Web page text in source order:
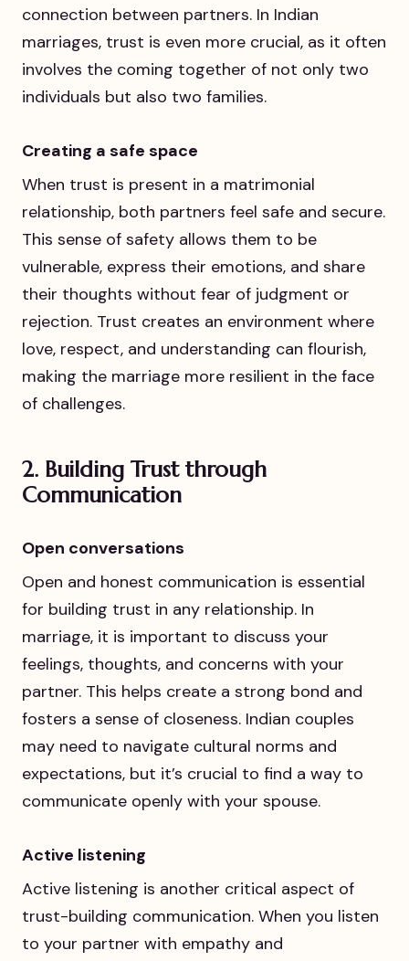
connection between partners. In Indian
marriages, trust is even more crucial, as it often
involves the coming together of not only two
individuals but also two families.
Creating a safe space
When trust is present in a matrimonial
relationship, both partners feel safe and secure.
This sense of safety allows them to be
vulnerable, express their emotions, and share
their thoughts without fear of judgment or
rejection. Trust creates an environment where
love, respect, and understanding can flourish,
making the marriage more resilient in the face
of challenges.
2. Building Trust through
Communication
Open conversations
Open and honest communication is essential
for building trust in any relationship. In
marriage, it is important to discuss your
feelings, thoughts, and concerns with your
partner. This helps create a strong bond and
fosters a sense of closeness. Indian couples
may need to navigate cultural norms and
expectations, but it’s crucial to find a way to
communicate openly with your spouse.
Active listening
Active listening is another critical aspect of
trust-building communication. When you listen
to your partner with empathy and